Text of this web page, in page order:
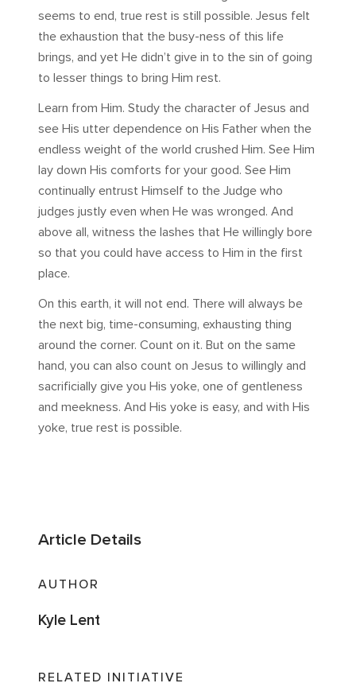
seems to end, true rest is still possible. Jesus felt
the exhaustion that the busy-ness of this life
brings, and yet He didn’t give in to the sin of going
to lesser things to bring Him rest.
Learn from Him. Study the character of Jesus and
see His utter dependence on His Father when the
endless weight of the world crushed Him. See Him
lay down His comforts for your good. See Him
continually entrust Himself to the Judge who
judges justly even when He was wronged. And
above all, witness the lashes that He willingly bore
so that you could have access to Him in the first
place.
On this earth, it will not end. There will always be
the next big, time-consuming, exhausting thing
around the corner. Count on it. But on the same
hand, you can also count on Jesus to willingly and
sacrificially give you His yoke, one of gentleness
and meekness. And His yoke is easy, and with His
yoke, true rest is possible.
Article Details
AUTHOR
Kyle Lent
RELATED INITIATIVE